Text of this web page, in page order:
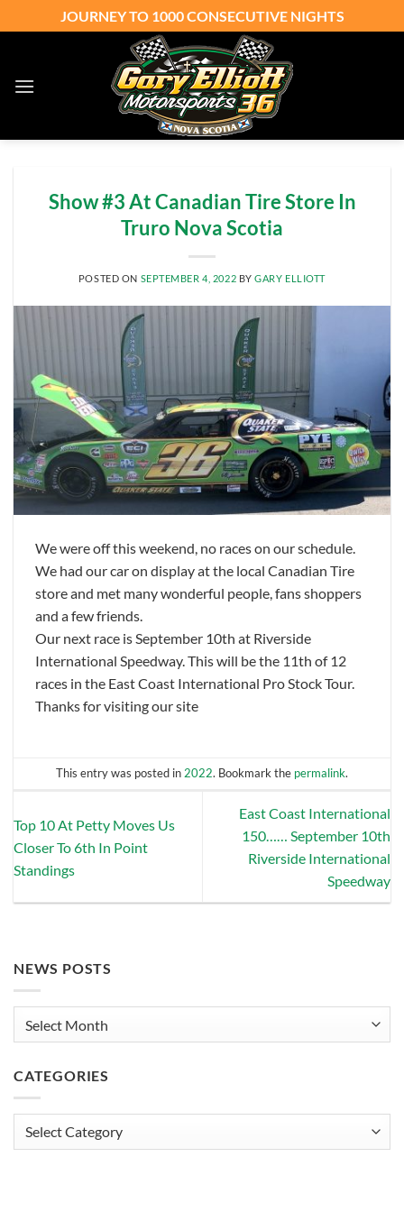
to
JOURNEY TO 1000 CONSECUTIVE NIGHTS
Show #3 At Canadian Tire Store In
Truro Nova Scotia
POSTED ON SEPTEMBER 4, 2022 BYGARY ELLIOTT
We were off this weekend, no races on our schedule.
We had our car on display at the local Canadian Tire
store and met many wonderful people, fans shoppers
and a few friends.
Our next race is September 10th at Riverside
International Speedway. This will be the 11th of 12
races in the East Coast International Pro Stock Tour.
Thanks for visiting our site
This entry was posted in2022. Bookmark the permalink.
Top 10 At Petty Moves Us
Closer To 6th In Point
Standings
East Coast International
150…… September 10th
Riverside International
Speedway
NEWS POSTS
CATEGORIES